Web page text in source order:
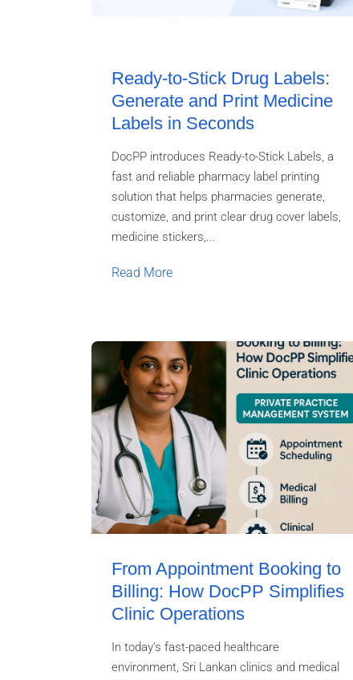
Ready-to-Stick Drug Labels:
Generate and Print Medicine
Labels in Seconds
DocPP introduces Ready-to-Stick Labels, a
fast and reliable pharmacy label printing
solution that helps pharmacies generate,
customize, and print clear drug cover labels,
medicine stickers,...
Read More
From Appointment Booking to
Billing: How DocPP Simplifies
Clinic Operations
In today’s fast-paced healthcare
environment, Sri Lankan clinics and medical